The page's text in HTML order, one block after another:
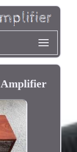
Amplifier